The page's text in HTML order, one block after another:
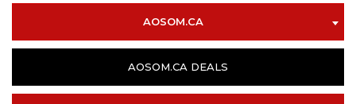
AOSOM.CA
AOSOM.CA DEALS